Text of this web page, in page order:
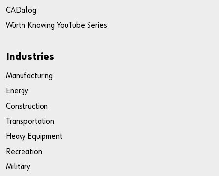
CADalog
Würth Knowing YouTube Series
Industries
Manufacturing
Energy
Construction
Transportation
Heavy Equipment
Recreation
Military